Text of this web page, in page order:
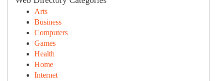
Arts
Business
Computers
Games
Health
Home
Internet